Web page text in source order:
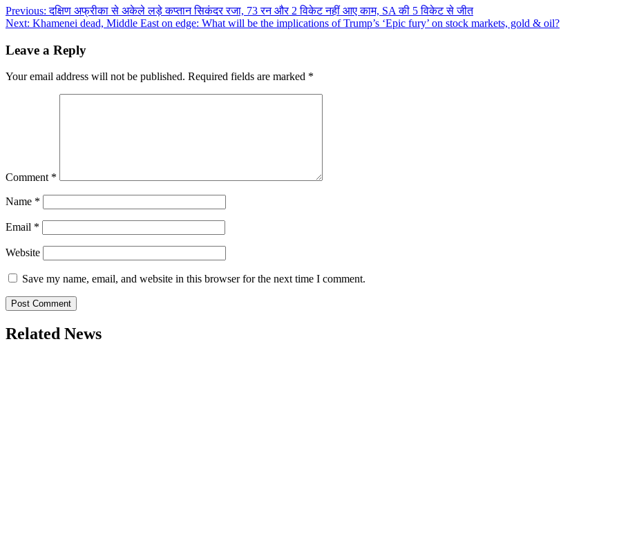
Post
navigation
Previous: दक्षिण अफ्रीका से अकेले लड़े कप्तान सिकंदर रजा, 73 रन और 2 विकेट नहीं आए काम, SA की 5 विकेट से जीत
Next: Khamenei dead, Middle East on edge: What will be the implications of Trump’s ‘Epic fury’ on stock markets, gold & oil?
Leave a Reply
Your email address will not be published. Required fields are marked *
Comment *
Name *
Email *
Website
Save my name, email, and website in this browser for the next time I comment.
Related News